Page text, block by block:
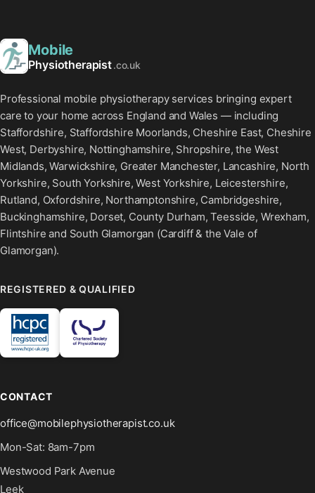
Mobile
Physiotherapist.co.uk
Professional mobile physiotherapy services bringing expert
care to your home across England and Wales — including
Staffordshire, Staffordshire Moorlands, Cheshire East, Cheshire
West, Derbyshire, Nottinghamshire, Shropshire, the West
Midlands, Warwickshire, Greater Manchester, Lancashire, North
Yorkshire, South Yorkshire, West Yorkshire, Leicestershire,
Rutland, Oxfordshire, Northamptonshire, Cambridgeshire,
Buckinghamshire, Dorset, County Durham, Teesside, Wrexham,
Flintshire and South Glamorgan (Cardiff & the Vale of
Glamorgan).
REGISTERED & QUALIFIED
CONTACT
office@mobilephysiotherapist.co.uk
Mon-Sat: 8am-7pm
Westwood Park Avenue
Leek